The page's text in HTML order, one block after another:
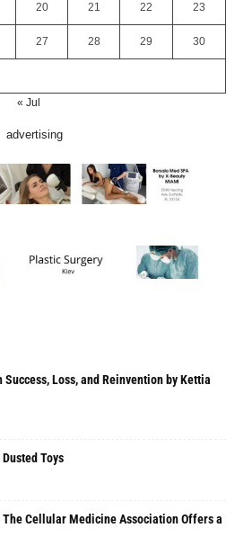
20 21 22 23
27 28 29 30
« Jul
advertising
Success, Loss, and Reinvention by Kettia
Toys
The Cellular Medicine Association Offers a